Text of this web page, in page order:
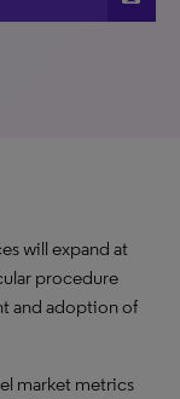
will expand at
procedure
and adoption of
market metrics